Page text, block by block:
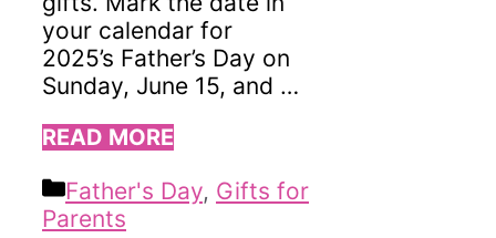
your calendar for
2025’s Father’s Day on
Sunday, June 15, and …
READ MORE
Categories
Father's Day, Gifts for
Parents